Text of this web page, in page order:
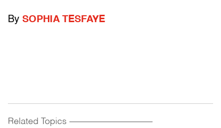
By SOPHIA TESFAYE
Related Topics ------------------------------------------